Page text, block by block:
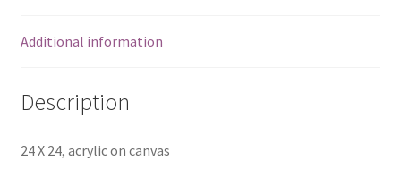
Additional information
Description
24 X 24, acrylic on canvas